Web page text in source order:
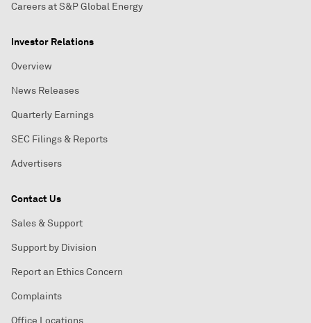
Careers at S&P Global Energy
Investor Relations
Overview
News Releases
Quarterly Earnings
SEC Filings & Reports
Advertisers
Contact Us
Sales & Support
Support by Division
Report an Ethics Concern
Complaints
Office Locations